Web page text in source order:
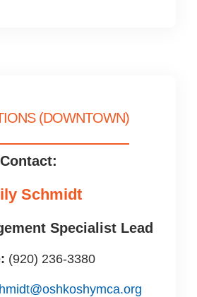
(DOWNTOWN)
Contact:
Schmidt
Specialist Lead
(920) 236-3380